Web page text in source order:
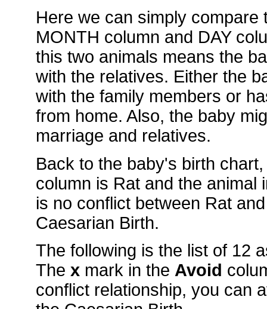
Here we can simply compare
MONTH column and DAY
this two animals means the
with the relatives. Either the
with the family members or
from home. Also, the baby
marriage and relatives.
Back to the baby's birth
column is Rat and the animal
is no conflict between Rat
Caesarian Birth.
The following is the list of 12
The xmark in the Avoid
conflict relationship, you can